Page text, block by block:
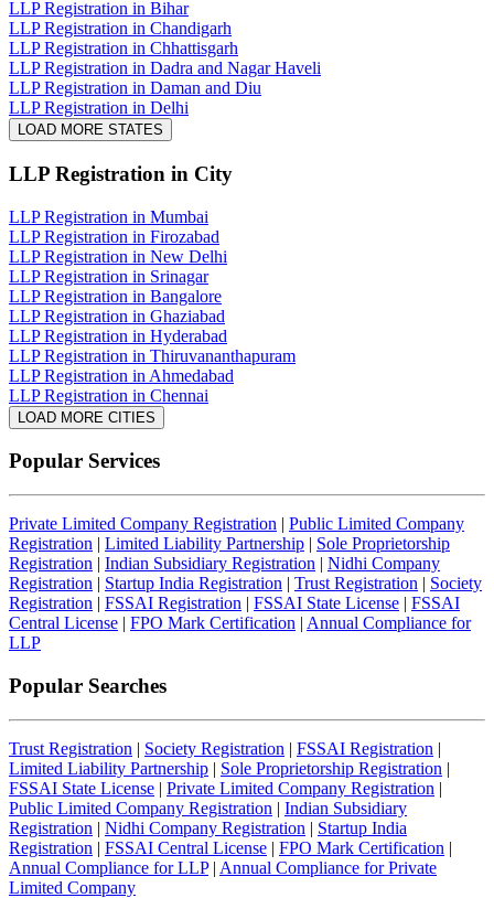
LLP Registration in Bihar
LLP Registration in Chandigarh
LLP Registration in Chhattisgarh
LLP Registration in Dadra and Nagar Haveli
LLP Registration in Daman and Diu
LLP Registration in Delhi
LOAD MORE STATES
LLP Registration in City
LLP Registration in Mumbai
LLP Registration in Firozabad
LLP Registration in New Delhi
LLP Registration in Srinagar
LLP Registration in Bangalore
LLP Registration in Ghaziabad
LLP Registration in Hyderabad
LLP Registration in Thiruvananthapuram
LLP Registration in Ahmedabad
LLP Registration in Chennai
LOAD MORE CITIES
Popular Services
Private Limited Company Registration | Public Limited Company
Registration | Limited Liability Partnership | Sole Proprietorship
Registration | Indian Subsidiary Registration | Nidhi Company
Registration | Startup India Registration | Trust Registration | Society
Registration | FSSAI Registration | FSSAI State License | FSSAI
Central License | FPO Mark Certification | Annual Compliance for
LLP
Popular Searches
Trust Registration | Society Registration | FSSAI Registration |
Limited Liability Partnership | Sole Proprietorship Registration |
FSSAI State License | Private Limited Company Registration |
Public Limited Company Registration | Indian Subsidiary
Registration | Nidhi Company Registration | Startup India
Registration | FSSAI Central License | FPO Mark Certification |
Annual Compliance for LLP| Annual Compliance for Private
Limited Company